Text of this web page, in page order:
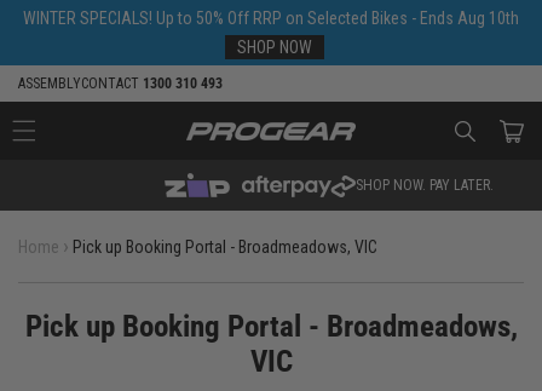
Skip to
WINTER SPECIALS! Up to 50% Off RRP on Selected Bikes - Ends Aug 10th
SHOP NOW
ASSEMBLYCONTACT 1300 310 493
Cart
SHOP NOW. PAY LATER.
Home › Pick up Booking Portal - Broadmeadows, VIC
Pick up Booking Portal - Broadmeadows,
VIC